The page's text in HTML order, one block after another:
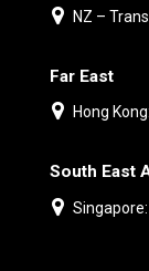
NZ –
Far East
Hong
South East